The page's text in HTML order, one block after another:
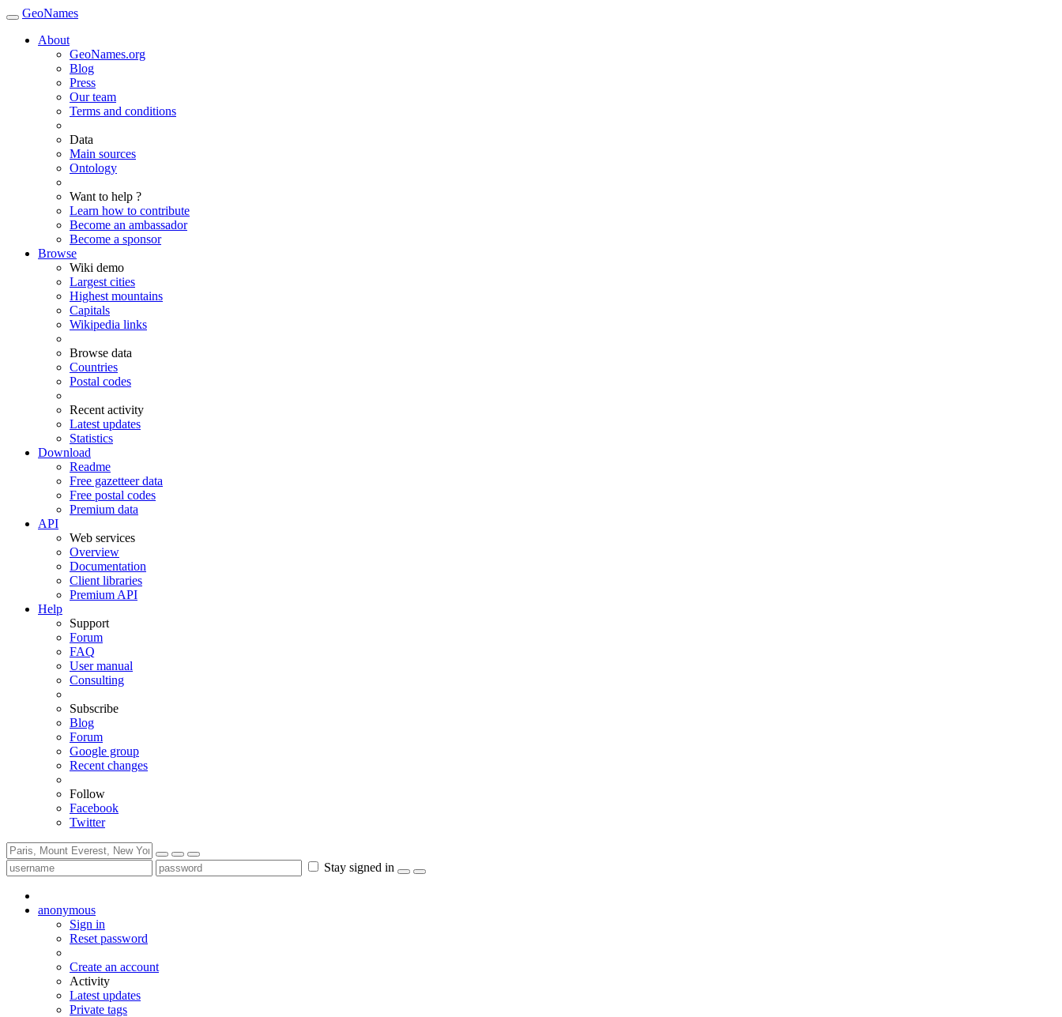
GeoNames
About
GeoNames.org
Blog
Press
Our team
Terms and conditions
Data
Main sources
Ontology
Want to help ?
Learn how to contribute
Become an ambassador
Become a sponsor
Browse
Wiki demo
Largest cities
Highest mountains
Capitals
Wikipedia links
Browse data
Countries
Postal codes
Recent activity
Latest updates
Statistics
Download
Readme
Free gazetteer data
Free postal codes
Premium data
API
Web services
Overview
Documentation
Client libraries
Premium API
Help
Support
Forum
FAQ
User manual
Consulting
Subscribe
Blog
Forum
Google group
Recent changes
Follow
Facebook
Twitter
Stay signed in
anonymous
Sign in
Reset password
Create an account
Activity
Latest updates
Private tags